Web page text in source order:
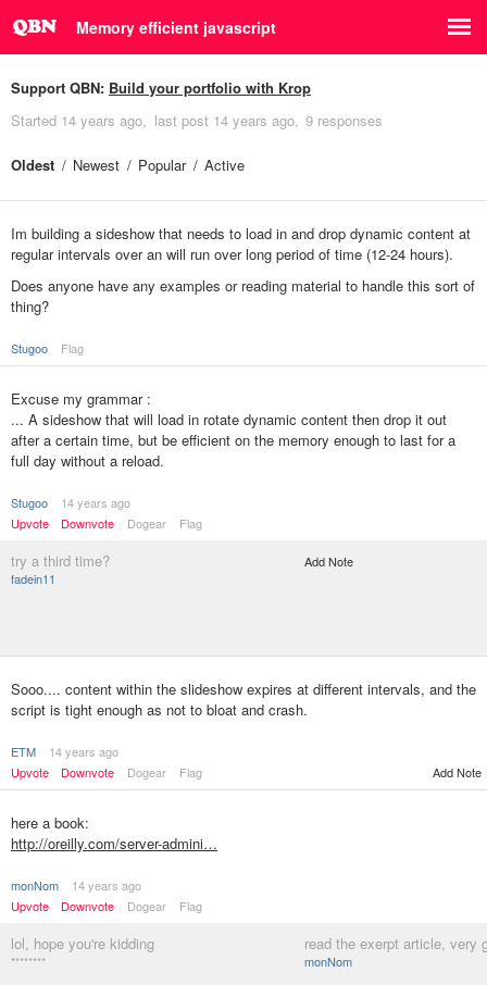
Memory efficient javascript
Support QBN: Build your portfolio with Krop
Started 14 years ago last post 14 years ago 9 responses
Oldest Newest Popular Active
Im building a sideshow that needs to load in and drop dynamic content at
regular intervals over an will run over long period of time (12-24 hours).
Does anyone have any examples or reading material to handle this sort of
thing?
Stugoo Flag
Excuse my grammar :
... A sideshow that will load in rotate dynamic content then drop it out
after a certain time, but be efficient on the memory enough to last for a
full day without a reload.
Stugoo
14 years ago
Upvote
Downvote Dogear Flag
try a third time?
fadein11
Add Note
Sooo.... content within the slideshow expires at different intervals, and the
script is tight enough as not to bloat and crash.
ETM
14 years ago
Upvote
Downvote Dogear Flag Add Note
here a book:
http://oreilly.com/server-admini…
monNom
14 years ago
Upvote
Downvote Dogear Flag
lol, hope you're kidding
********
read the exerpt article, very
monNom